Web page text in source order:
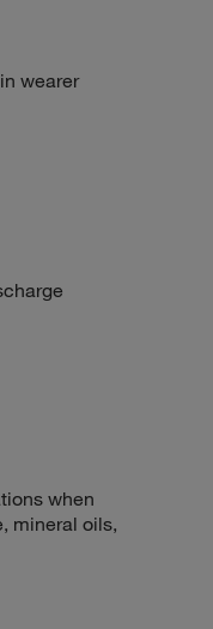
wearer
when
mineral oils,